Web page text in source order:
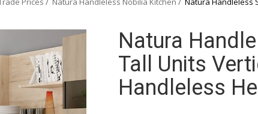
Natura
Tall Units
Handleless